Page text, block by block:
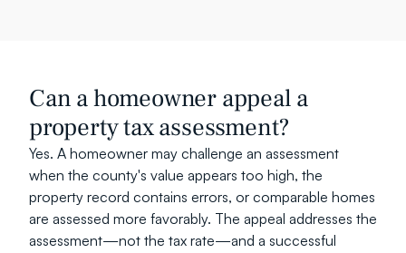
Can a homeowner appeal a
property tax assessment?
Yes. A homeowner may challenge an assessment
when the county's value appears too high, the
property record contains errors, or comparable homes
are assessed more favorably. The appeal addresses the
assessment—not the tax rate—and a successful